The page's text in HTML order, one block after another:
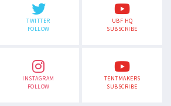
TWITTER
FOLLOW
UBF HQ
SUBSCRIBE
INSTAGRAM
FOLLOW
TENTMAKERS
SUBSCRIBE